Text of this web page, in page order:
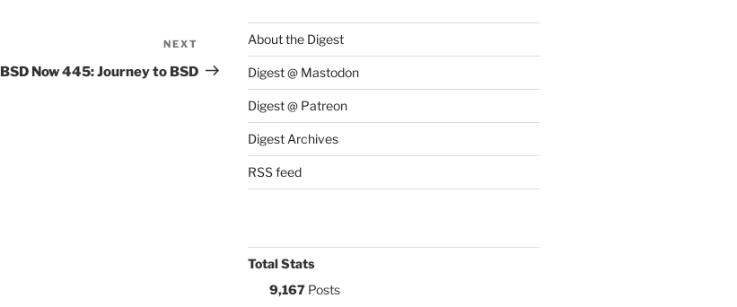
Post
NEXT
BSD Now 445: Journey to BSD
About the Digest
Digest @ Mastodon
Digest @ Patreon
Digest Archives
RSS feed
Total Stats
9,167Posts